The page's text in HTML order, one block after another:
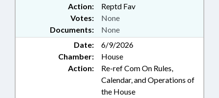
Action:
Reptd Fav
Documents: None
Votes: None
Date:
6/9/2026
Chamber:
House
Action:
Re-ref Com On Rules,
Calendar, and Operations of
the House